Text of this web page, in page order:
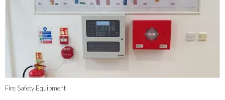
Fire Safety Equipment